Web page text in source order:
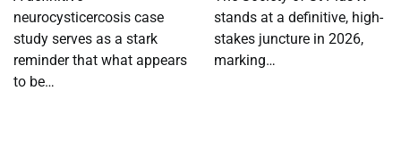
neurocysticercosis case
study serves as a stark
reminder that what appears
to be…
stands at a definitive, high-
stakes juncture in 2026,
marking…